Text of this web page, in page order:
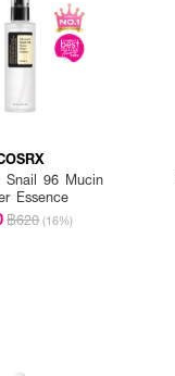
Snail 96 Mucin
Essence
฿620 (16%)